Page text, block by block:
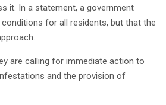
it. In a statement, a government
for all residents, but that the
are calling for immediate action to
and the provision of